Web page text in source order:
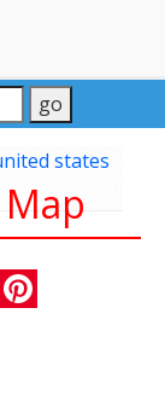
states
LinkedIn